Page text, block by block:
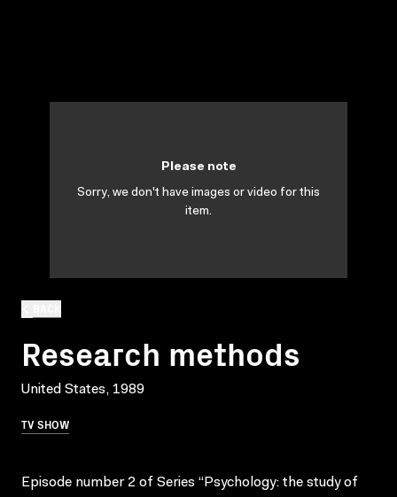
Research methods
United States, 1989
TV SHOW
Please note
Sorry, we don't have images or video for this
item.
Episode number 2 of Series “Psychology: the study of